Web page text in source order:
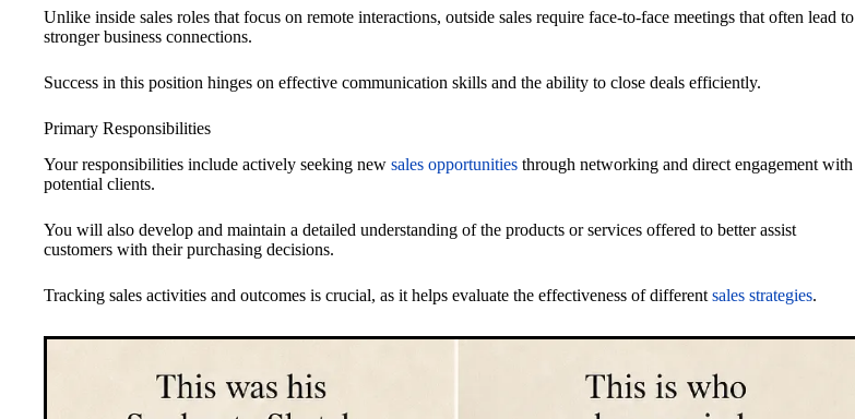
Unlike inside sales roles that focus on remote interactions, outside sales require face-to-face meetings that often lead to
stronger business connections.
Success in this position hinges on effective communication skills and the ability to close deals efficiently.
Primary Responsibilities
Your responsibilities include actively seeking new sales opportunities through networking and direct engagement with
potential clients.
You will also develop and maintain a detailed understanding of the products or services offered to better assist
customers with their purchasing decisions.
Tracking sales activities and outcomes is crucial, as it helps evaluate the effectiveness of different sales strategies.